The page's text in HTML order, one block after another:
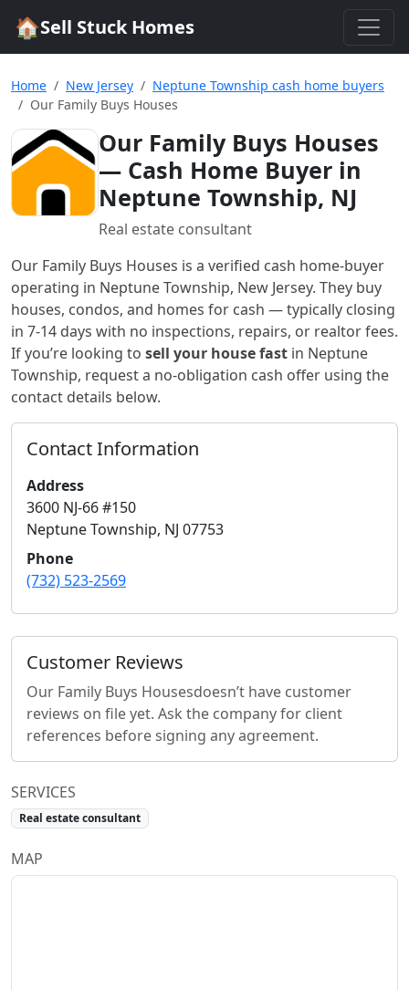
🏠Sell Stuck Homes
Home New Jersey
Neptune Township cash home buyers
Our Family Buys Houses
Our Family Buys Houses
— Cash Home Buyer in
Neptune Township, NJ
Real estate consultant
Our Family Buys Houses is a verified cash home-buyer
operating in Neptune Township, New Jersey. They buy
houses, condos, and homes for cash — typically closing
in 7-14 days with no inspections, repairs, or realtor fees.
If you’re looking to sell your house fast in Neptune
Township, request a no-obligation cash offer using the
contact details below.
Contact Information
Address
3600 NJ-66 #150
Neptune Township, NJ 07753
Phone
(732) 523-2569
Customer Reviews
Our Family Buys Housesdoesn’t have customer
reviews on file yet. Ask the company for client
references before signing any agreement.
SERVICES
Real estate consultant
MAP